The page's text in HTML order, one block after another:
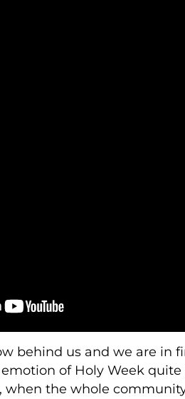
behind us and we are in
of Holy Week
when the whole